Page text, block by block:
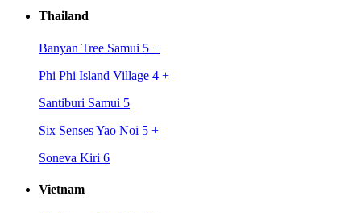
Thailand
Banyan Tree Samui 5 +
Phi Phi Island Village 4 +
Santiburi Samui 5
Six Senses Yao Noi 5 +
Soneva Kiri 6
Vietnam